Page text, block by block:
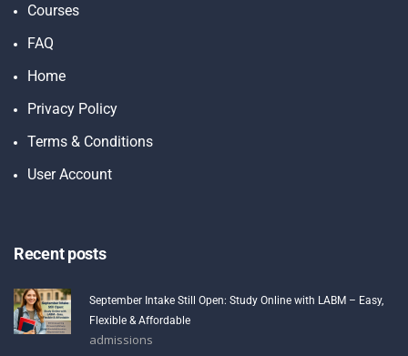
Courses
FAQ
Home
Privacy Policy
Terms & Conditions
User Account
Recent posts
September Intake Still Open: Study Online with LABM – Easy,
Flexible & Affordable
admissions